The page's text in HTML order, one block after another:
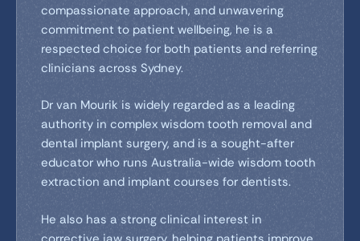
compassionate approach, and unwavering
commitment to patient wellbeing, he is a
respected choice for both patients and referring
clinicians across Sydney.
Dr van Mourik is widely regarded as a leading
authority in complex wisdom tooth removal and
dental implant surgery, and is a sought-after
educator who runs Australia-wide wisdom tooth
extraction and implant courses for dentists.
He also has a strong clinical interest in